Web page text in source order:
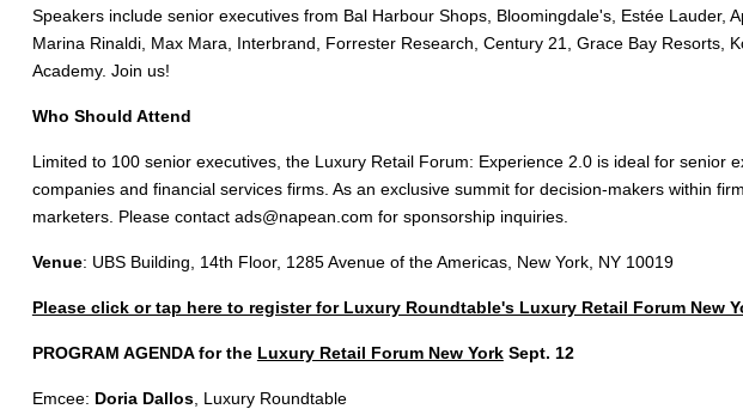
Speakers include senior executives from Bal Harbour Shops, Bloomingdale's, Estée Lauder,
Marina Rinaldi, Max Mara, Interbrand, Forrester Research, Century 21, Grace Bay Resorts,
Academy. Join us!
Who Should Attend
Limited to 100 senior executives, the Luxury Retail Forum: Experience 2.0 is ideal for
companies and financial services firms. As an exclusive summit for decision-makers within
marketers. Please contact ads@napean.com for sponsorship inquiries.
Venue: UBS Building, 14th Floor, 1285 Avenue of the Americas, New York, NY 10019
Please click or tap here to register for Luxury Roundtable's Luxury Retail Forum New
PROGRAM AGENDA for the Luxury Retail Forum New YorkSept. 12
Emcee: Doria Dallos, Luxury Roundtable